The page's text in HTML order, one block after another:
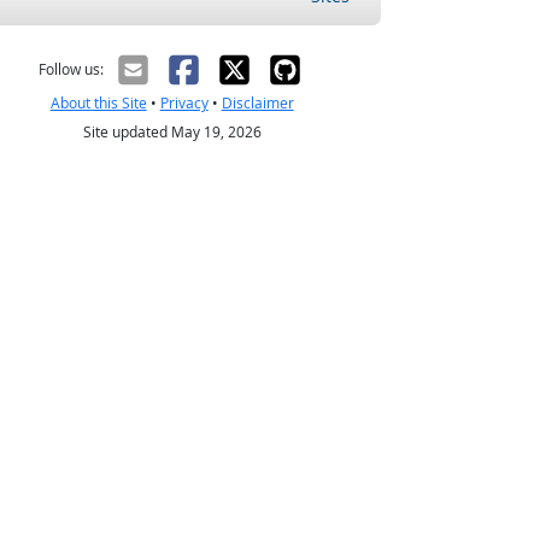
Follow us:
About this Site• Privacy• Disclaimer
Site updated May 19, 2026